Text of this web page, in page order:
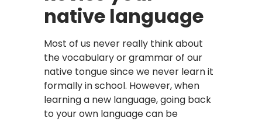
native language
Most of us never really think about
the vocabulary or grammar of our
native tongue since we never learn it
formally in school. However, when
learning a new language, going back
to your own language can be